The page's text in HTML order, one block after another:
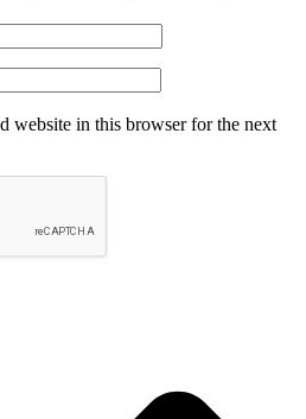
website in this browser for the next